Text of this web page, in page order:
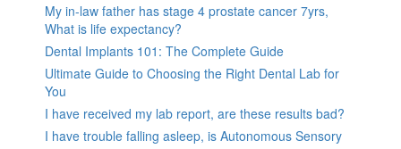
My in-law father has stage 4 prostate cancer 7yrs,
What is life expectancy?
Dental Implants 101: The Complete Guide
Ultimate Guide to Choosing the Right Dental Lab for
You
I have received my lab report, are these results bad?
I have trouble falling asleep, is Autonomous Sensory